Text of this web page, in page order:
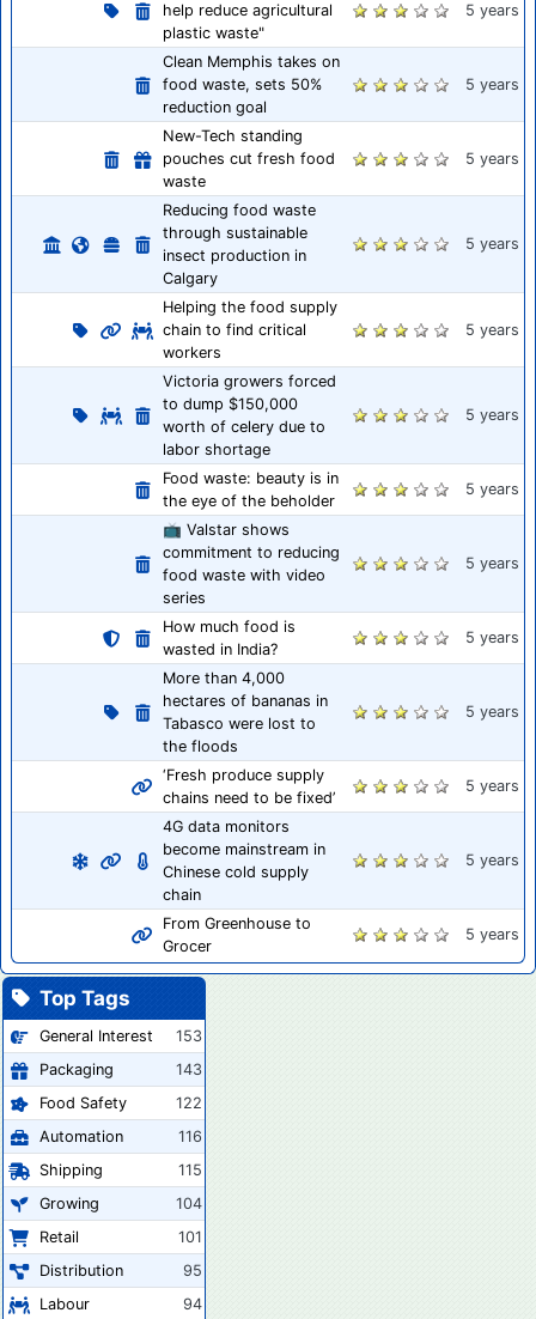
help reduce agricultural
plastic waste"
5 years
Clean Memphis takes on
food waste, sets 50%
reduction goal
5 years
New-Tech standing
pouches cut fresh food
waste
5 years
Reducing food waste
through sustainable
insect production in
Calgary
5 years
Helping the food supply
chain to find critical
workers
5 years
Victoria growers forced
to dump $150,000
worth of celery due to
labor shortage
5 years
Food waste: beauty is in
the eye of the beholder
5 years
📺 Valstar shows
commitment to reducing
food waste with video
series
5 years
How much food is
wasted in India?
5 years
More than 4,000
hectares of bananas in
Tabasco were lost to
the floods
5 years
‘Fresh produce supply
chains need to be fixed’
5 years
4G data monitors
become mainstream in
Chinese cold supply
chain
5 years
From Greenhouse to
Grocer
5 years
Top Tags
General Interest
153
Packaging
143
Food Safety
122
Automation
116
Shipping
115
Growing
104
Retail
101
Distribution
95
Labour
94